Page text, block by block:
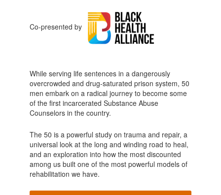
Co-presented by
While serving life sentences in a dangerously
overcrowded and drug-saturated prison system, 50
men embark on a radical journey to become some
of the first incarcerated Substance Abuse
Counselors in the country.
The 50 is a powerful study on trauma and repair, a
universal look at the long and winding road to heal,
and an exploration into how the most discounted
among us built one of the most powerful models of
rehabilitation we have.